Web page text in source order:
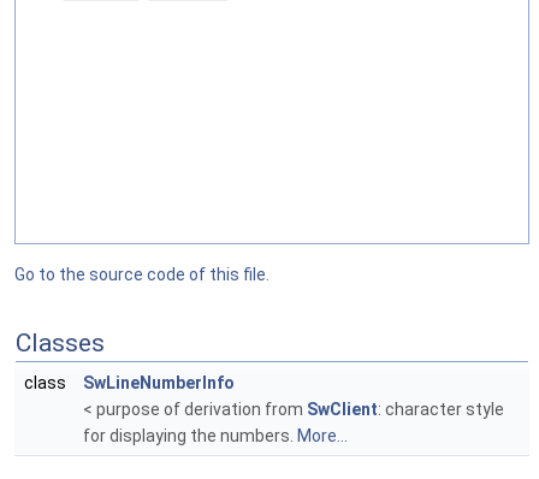
Go to the source code of this file.
Classes
class
SwLineNumberInfo
< purpose of derivation from SwClient: character style
for displaying the numbers. More...